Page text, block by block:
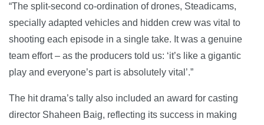
“The split-second co-ordination of drones, Steadicams,
specially adapted vehicles and hidden crew was vital to
shooting each episode in a single take. It was a genuine
team effort – as the producers told us: ‘it’s like a gigantic
play and everyone’s part is absolutely vital’.”
The hit drama’s tally also included an award for casting
director Shaheen Baig, reflecting its success in making